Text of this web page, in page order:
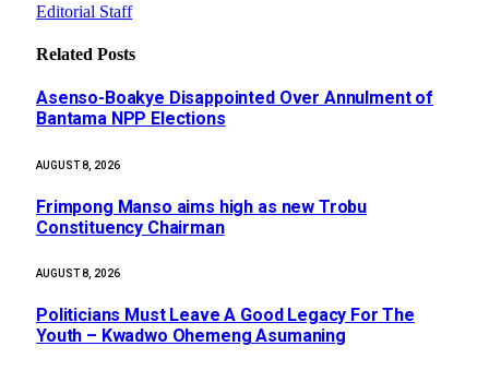
Editorial Staff
Related Posts
Asenso-Boakye Disappointed Over Annulment of
Bantama NPP Elections
AUGUST 8, 2026
Frimpong Manso aims high as new Trobu
Constituency Chairman
AUGUST 8, 2026
Politicians Must Leave A Good Legacy For The
Youth – Kwadwo Ohemeng Asumaning